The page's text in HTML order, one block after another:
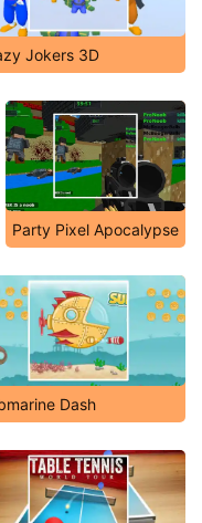
Jokers 3D
Party Pixel Apocalypse
Dash